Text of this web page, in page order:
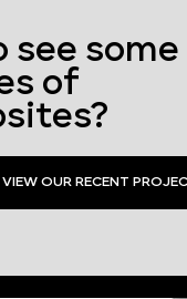
see some
of
OUR RECENT